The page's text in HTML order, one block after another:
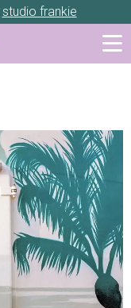
studio frankie